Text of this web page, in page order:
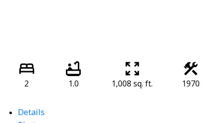
2 1.0 1,008 sq. ft. 1970
Details